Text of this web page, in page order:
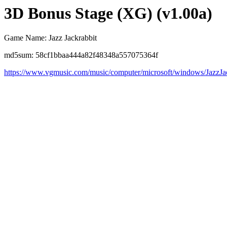
3D Bonus Stage (XG) (v1.00a)
Game Name: Jazz Jackrabbit
md5sum: 58cf1bbaa444a82f48348a557075364f
https://www.vgmusic.com/music/computer/microsoft/windows/